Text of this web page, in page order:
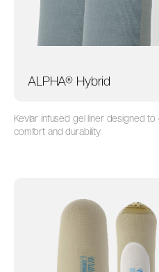
ALPHA® Hybrid
Kevlar infused gel liner designed
comfort and durability.